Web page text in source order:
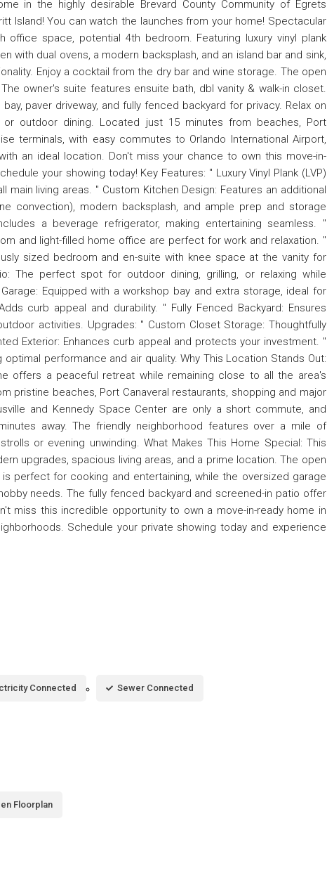
in the highly desirable Brevard County Community of Egrets
Island! You can watch the launches from your home! Spectacular
space, potential 4th bedroom. Featuring luxury vinyl plank
with dual ovens, a modern backsplash, and an island bar and sink,
Enjoy a cocktail from the dry bar and wine storage. The open
owner's suite features ensuite bath, dbl vanity & walk-in closet.
paver driveway, and fully fenced backyard for privacy. Relax on
outdoor dining. Located just 15 minutes from beaches, Port
terminals, with easy commutes to Orlando International Airport,
an ideal location. Don't miss your chance to own this move-in-
your showing today! Key Features: " Luxury Vinyl Plank (LVP)
main living areas. " Custom Kitchen Design: Features an additional
convection), modern backsplash, and ample prep and storage
a beverage refrigerator, making entertaining seamless. "
and light-filled home office are perfect for work and relaxation. "
sized bedroom and en-suite with knee space at the vanity for
The perfect spot for outdoor dining, grilling, or relaxing while
Equipped with a workshop bay and extra storage, ideal for
curb appeal and durability. " Fully Fenced Backyard: Ensures
activities. Upgrades: " Custom Closet Storage: Thoughtfully
Exterior: Enhances curb appeal and protects your investment. "
optimal performance and air quality. Why This Location Stands Out:
offers a peaceful retreat while remaining close to all the area's
pristine beaches, Port Canaveral restaurants, shopping and major
and Kennedy Space Center are only a short commute, and
away. The friendly neighborhood features over a mile of
or evening unwinding. What Makes This Home Special: This
upgrades, spacious living areas, and a prime location. The open
perfect for cooking and entertaining, while the oversized garage
needs. The fully fenced backyard and screened-in patio offer
miss this incredible opportunity to own a move-in-ready home in
Schedule your private showing today and experience
Connected Sewer Connected
Floorplan